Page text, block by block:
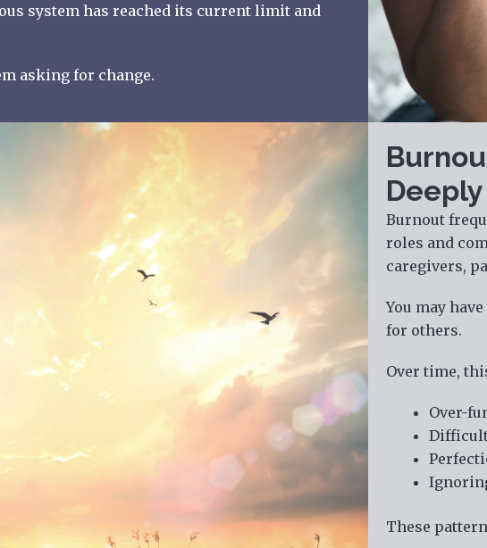
system has reached its current limit and
asking for change.
Burnout
roles and
caregivers,
You may
for others.
Over time,
Over-
These